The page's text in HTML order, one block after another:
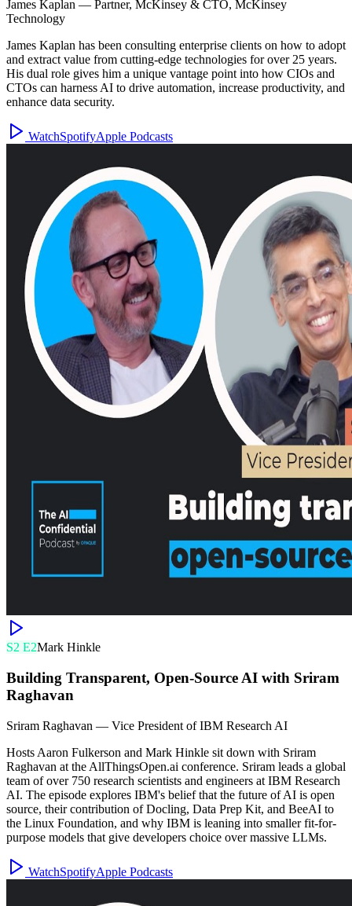
James Kaplan — Partner, McKinsey & CTO, McKinsey
Technology
James Kaplan has been consulting enterprise clients on how to adopt
and extract value from cutting-edge technologies for over 25 years.
His dual role gives him a unique vantage point into how CIOs and
CTOs can harness AI to drive automation, increase productivity, and
enhance data security.
WatchSpotifyApple Podcasts
S2 E2Mark Hinkle
Building Transparent, Open-Source AI with Sriram
Raghavan
Sriram Raghavan — Vice President of IBM Research AI
Hosts Aaron Fulkerson and Mark Hinkle sit down with Sriram
Raghavan at the AllThingsOpen.ai conference. Sriram leads a global
team of over 750 research scientists and engineers at IBM Research
AI. The episode explores IBM's belief that the future of AI is open
source, their contribution of Docling, Data Prep Kit, and BeeAI to
the Linux Foundation, and why IBM is leaning into smaller fit-for-
purpose models that give developers choice over massive LLMs.
WatchSpotifyApple Podcasts